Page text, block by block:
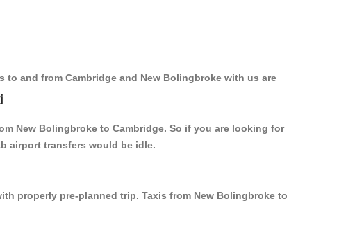
and from Cambridge and New Bolingbroke with us are
New Bolingbroke to Cambridge. So if you are looking for
airport transfers would be idle.
properly pre-planned trip. Taxis from New Bolingbroke to